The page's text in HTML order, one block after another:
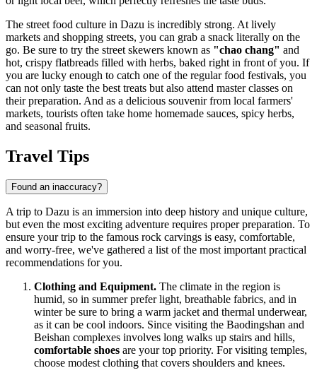
The street food culture in Dazu is incredibly strong. At lively
markets and shopping streets, you can grab a snack literally on the
go. Be sure to try the street skewers known as "chao chang" and
hot, crispy flatbreads filled with herbs, baked right in front of you. If
you are lucky enough to catch one of the regular food festivals, you
can not only taste the best treats but also attend master classes on
their preparation. And as a delicious souvenir from local farmers'
markets, tourists often take home homemade sauces, spicy herbs,
and seasonal fruits.
Travel Tips
Found an inaccuracy?
A trip to Dazu is an immersion into deep history and unique culture,
but even the most exciting adventure requires proper preparation. To
ensure your trip to the famous rock carvings is easy, comfortable,
and worry-free, we've gathered a list of the most important practical
recommendations for you.
Clothing and Equipment. The climate in the region is
humid, so in summer prefer light, breathable fabrics, and in
winter be sure to bring a warm jacket and thermal underwear,
as it can be cool indoors. Since visiting the Baodingshan and
Beishan complexes involves long walks up stairs and hills,
comfortable shoes are your top priority. For visiting temples,
choose modest clothing that covers shoulders and knees.